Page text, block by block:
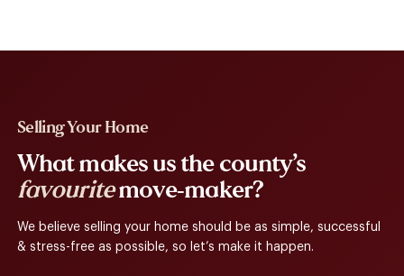
Selling Your Home
What makes us the county’s
favouritemove-maker?
We believe selling your home should be as simple, successful
& stress-free as possible, so let’s make it happen.